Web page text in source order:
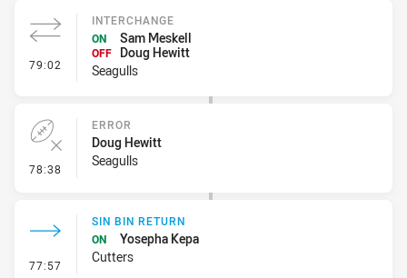
79:02 - Interchange
INTERCHANGE
ON
Sam Meskell
OFF
Doug Hewitt
Seagulls
78:38 - Error
ERROR
Doug Hewitt
Seagulls
77:57 - Sin Bin Return
SIN BIN RETURN
ON
Yosepha Kepa
Cutters